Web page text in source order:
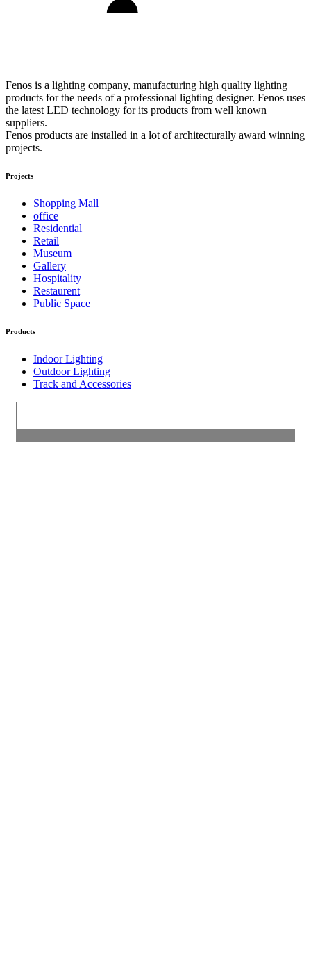
Fenos is a lighting company, manufacturing high quality lighting
products for the needs of a professional lighting designer. Fenos uses
the latest LED technology for its products from well known
suppliers.
Fenos products are installed in a lot of architecturally award winning
projects.
Projects
Shopping Mall
office
Residential
Retail
Museum
Gallery
Hospitality
Restaurent
Public Space
Products
Indoor Lighting
Outdoor Lighting
Track and Accessories